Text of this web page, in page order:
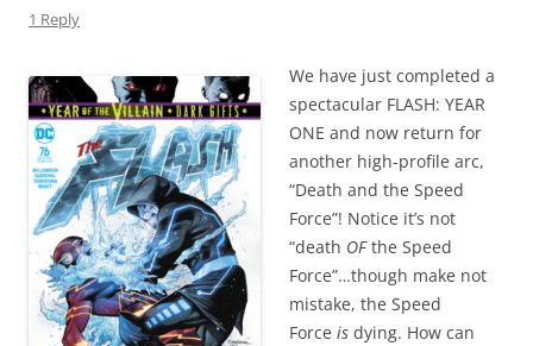
1 Reply
We have just completed a
spectacular FLASH: YEAR
ONE and now return for
another high-profile arc,
“Death and the Speed
Force”! Notice it’s not
“death OFthe Speed
Force”…though make not
mistake, the Speed
Force is dying. How can